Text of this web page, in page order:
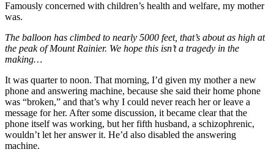
Famously concerned with children’s health and welfare, my mother
was.
The balloon has climbed to nearly 5000 feet, that’s about as high at
the peak of Mount Rainier. We hope this isn’t a tragedy in the
making…
It was quarter to noon. That morning, I’d given my mother a new
phone and answering machine, because she said their home phone
was “broken,” and that’s why I could never reach her or leave a
message for her. After some discussion, it became clear that the
phone itself was working, but her fifth husband, a schizophrenic,
wouldn’t let her answer it. He’d also disabled the answering
machine.